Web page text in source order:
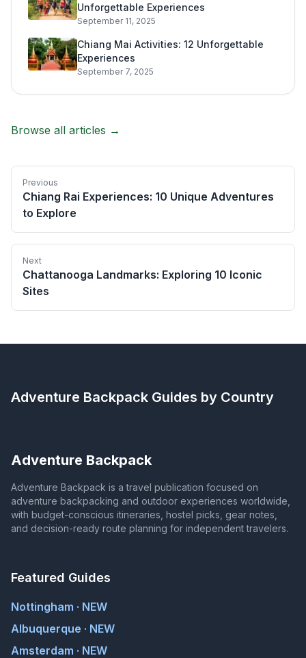
Unforgettable Experiences
September 11, 2025
Chiang Mai Activities: 12 Unforgettable
Experiences
September 7, 2025
Browse all articles →
Previous
Chiang Rai Experiences: 10 Unique Adventures
to Explore
Next
Chattanooga Landmarks: Exploring 10 Iconic
Sites
Adventure Backpack Guides by Country
Adventure Backpack
Adventure Backpack is a travel publication focused on
adventure backpacking and outdoor experiences worldwide,
with budget-conscious itineraries, hostel picks, gear notes,
and decision-ready route planning for independent travelers.
Featured Guides
Nottingham · NEW
Albuquerque · NEW
Amsterdam · NEW